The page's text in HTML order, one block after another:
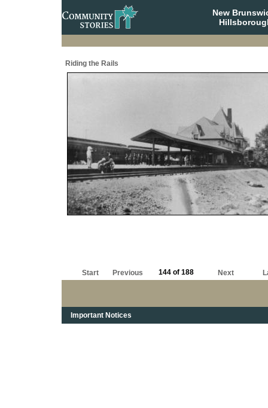
New
Riding the Rails
Start Previous 144 of 188 Next
Important Notices